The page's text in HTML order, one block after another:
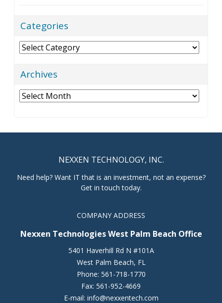
Categories
Categories
Archives
Archives
NEXXEN TECHNOLOGY, INC.
Need help? Want IT that is an investment, not an expense?
Get in touch today.
COMPANY ADDRESS
Nexxen Technologies West Palm Beach Office
5401 Haverhill Rd N #101A
West Palm Beach, FL
Phone: 561-718-1770
Fax: 561-952-4669
E-mail: info@nexxentech.com